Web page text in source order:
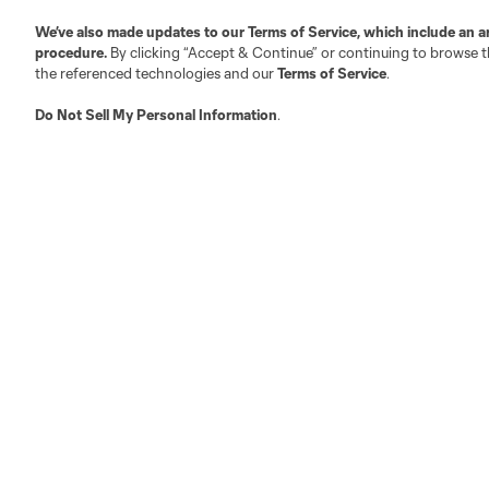
Atlanta Charlotte
We’ve also made updates to ourTerms of Service, which include an
procedure. By clicking “Accept & Continue” or continuing to
the referenced technologies and ourTerms of Service.
Do Not Sell My Personal Information.